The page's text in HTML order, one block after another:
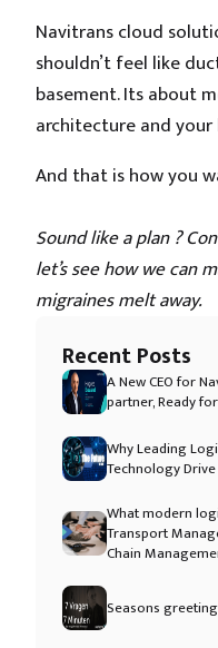
Navitrans cloud
shouldn’t feel like
basement. Its about
architecture and
And that is how you
Sound like a plan ?
let’s see how we can
migraines melt away.
Recent Posts
A New CEO for
partner, Ready
Why Leading
Technology
What modern
Transport
Chain
Seasons